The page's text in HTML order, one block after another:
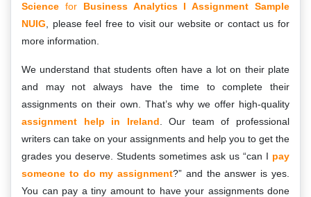
Science for Business Analytics I Assignment Sample
NUIG , please feel free to visit our website or contact us for
more information.
We understand that students often have a lot on their plate
and may not always have the time to complete their
assignments on their own. That’s why we offer high-quality
assignment help in Ireland . Our team of professional
writers can take on your assignments and help you to get the
grades you deserve. Students sometimes ask us “can I pay
someone to do my assignment?” and the answer is yes.
You can pay a tiny amount to have your assignments done